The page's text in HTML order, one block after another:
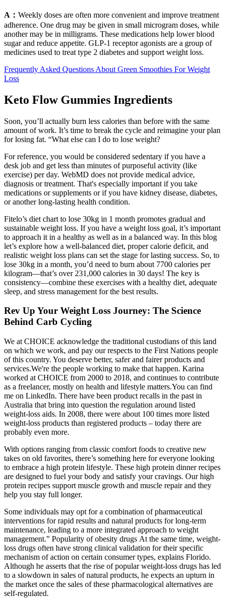
A： Weekly doses are often more convenient and improve treatment
adherence. One drug may be given in small microgram doses, while
another may be in milligrams. These medications help lower blood
sugar and reduce appetite. GLP-1 receptor agonists are a group of
medicines used to treat type 2 diabetes and support weight loss.
Frequently Asked Questions About Green Smoothies For Weight
Loss
Keto Flow Gummies Ingredients
Soon, you’ll actually burn less calories than before with the same
amount of work. It’s time to break the cycle and reimagine your plan
for losing fat. “What else can I do to lose weight?
For reference, you would be considered sedentary if you have a
desk job and get less than minutes of purposeful activity (like
exercise) per day. WebMD does not provide medical advice,
diagnosis or treatment. That's especially important if you take
medications or supplements or if you have kidney disease, diabetes,
or another long-lasting health condition.
Fitelo’s diet chart to lose 30kg in 1 month promotes gradual and
sustainable weight loss. If you have a weight loss goal, it’s important
to approach it in a healthy as well as in a balanced way. In this blog
let’s explore how a well-balanced diet, proper calorie deficit, and
realistic weight loss plans can set the stage for lasting success. So, to
lose 30kg in a month, you’d need to burn about 7700 calories per
kilogram—that’s over 231,000 calories in 30 days! The key is
consistency—combine these exercises with a healthy diet, adequate
sleep, and stress management for the best results.
Rev Up Your Weight Loss Journey: The Science
Behind Carb Cycling
We at CHOICE acknowledge the traditional custodians of this land
on which we work, and pay our respects to the First Nations people
of this country. You deserve better, safer and fairer products and
services.We're the people working to make that happen. Karina
worked at CHOICE from 2000 to 2018, and continues to contribute
as a freelancer, mostly on health and lifestyle matters.You can find
me on LinkedIn. There have been product recalls in the past in
Australia that bring into question the regulation around listed
weight-loss aids. In 2008, there were about 100 times more listed
weight-loss products than registered products – today there are
probably even more.
With options ranging from classic comfort foods to creative new
takes on old favorites, there’s something here for everyone looking
to embrace a high protein lifestyle. These high protein dinner recipes
are designed to fuel your body and satisfy your cravings. Our high
protein recipes support muscle growth and muscle repair and they
help you stay full longer.
Some individuals may opt for a combination of pharmaceutical
interventions for rapid results and natural products for long-term
maintenance, leading to a more integrated approach to weight
management.” Popularity of obesity drugs At the same time, weight-
loss drugs often have strong clinical validation for their specific
mechanism of action on certain consumer types, explains Florido.
Although he asserts that the rise of popular weight-loss drugs has led
to a slowdown in sales of natural products, he expects an upturn in
the market once the sales of these pharmacological alternatives are
self-regulated.